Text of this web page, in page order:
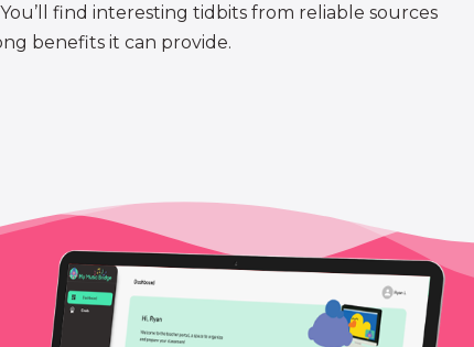
find interesting tidbits from reliable sources
benefits it can provide.